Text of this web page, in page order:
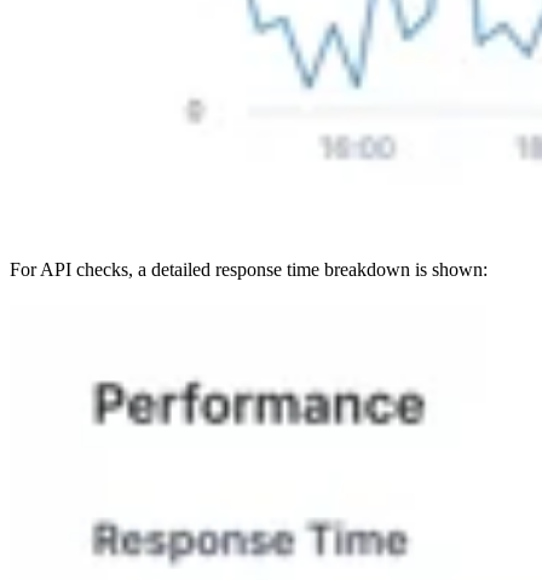
For API checks, a detailed response time breakdown is shown: